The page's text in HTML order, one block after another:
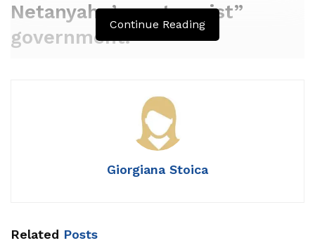
Netanyahu’s „extremist”
government.
Continue Reading
Giorgiana Stoica
Related Posts